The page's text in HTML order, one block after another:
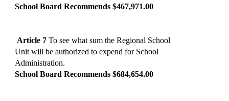
School Board Recommends $467,971.00
Article 7 To see what sum the Regional School
Unit will be authorized to expend for School
Administration.
School Board Recommends $684,654.00